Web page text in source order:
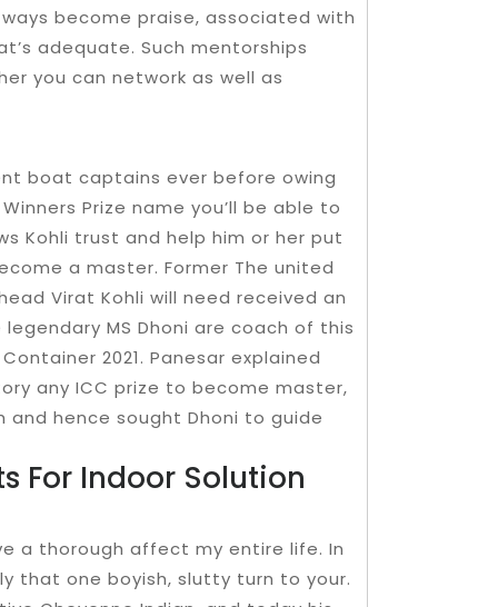
become praise, associated with
adequate. Such mentorships
you can network as well as
boat captains ever before owing
Prize name you’ll be able to
Kohli trust and help him or her put
a master. Former The united
Virat Kohli will need received an
MS Dhoni are coach of this
2021. Panesar explained
any ICC prize to become master,
hence sought Dhoni to guide
For Indoor Solution
a thorough affect my entire life. In
that one boyish, slutty turn to your.